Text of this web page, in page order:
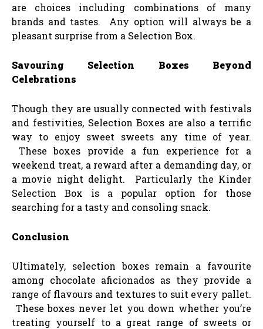
are choices including combinations of many
brands and tastes. Any option will always be a
pleasant surprise from a Selection Box.
Savouring Selection Boxes Beyond
Celebrations
Though they are usually connected with festivals
and festivities, Selection Boxes are also a terrific
way to enjoy sweet sweets any time of year.
These boxes provide a fun experience for a
weekend treat, a reward after a demanding day, or
a movie night delight. Particularly the Kinder
Selection Box is a popular option for those
searching for a tasty and consoling snack.
Conclusion
Ultimately, selection boxes remain a favourite
among chocolate aficionados as they provide a
range of flavours and textures to suit every pallet.
These boxes never let you down whether you’re
treating yourself to a great range of sweets or